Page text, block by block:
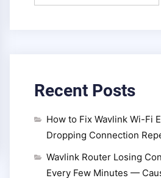
Recent Posts
How to Fix Wavlink Wi-Fi
Dropping Connection
Wavlink Router Losing
Every Few Minutes —